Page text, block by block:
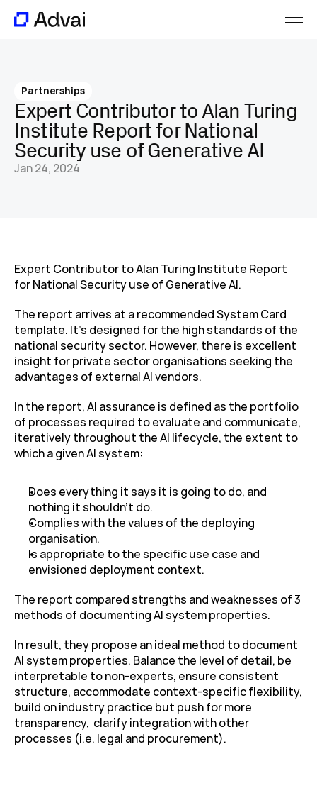
About
Careers
Contact
Partnerships
Expert Contributor to Alan Turing
Institute Report for National
Security use of Generative AI
Jan 24, 2024
Expert Contributor to Alan Turing Institute Report
for National Security use of Generative AI.
The report arrives at a recommended System Card
template. It’s designed for the high standards of the
national security sector. However, there is excellent
insight for private sector organisations seeking the
advantages of external AI vendors.
In the report, AI assurance is defined as the portfolio
of processes required to evaluate and communicate,
iteratively throughout the AI lifecycle, the extent to
which a given AI system:
Does everything it says it is going to do, and
nothing it shouldn’t do.
Complies with the values of the deploying
organisation.
Is appropriate to the specific use case and
envisioned deployment context.
The report compared strengths and weaknesses of 3
methods of documenting AI system properties.
In result, they propose an ideal method to document
AI system properties. Balance the level of detail, be
interpretable to non-experts, ensure consistent
structure, accommodate context-specific flexibility,
build on industry practice but push for more
transparency,  clarify integration with other
processes (i.e. legal and procurement).